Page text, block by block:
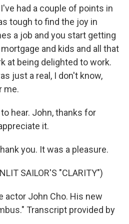
had a couple of points in
tough to find the joy in
a job and you start getting
and kids and all that
at being delighted to work.
just a real, I don't know,
me.
hear. John, thanks for
it.
you. It was a pleasure.
SAILOR'S "CLARITY")
actor John Cho. His new
Transcript provided by